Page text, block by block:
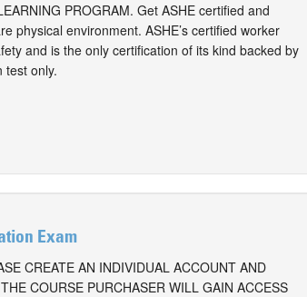
PROGRAM. Get ASHE certified and
physical environment. ASHE’s certified worker
and is the only certification of its kind backed by
test only.
Exam
CREATE AN INDIVIDUAL ACCOUNT AND
COURSE PURCHASER WILL GAIN ACCESS